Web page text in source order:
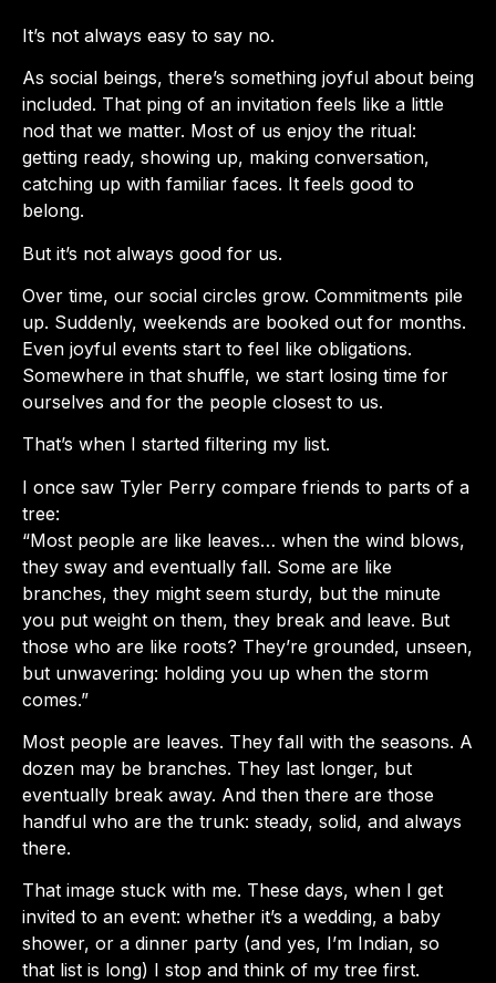
It’s not always easy to say no.
As social beings, there’s something joyful about being
included. That ping of an invitation feels like a little
nod that we matter. Most of us enjoy the ritual:
getting ready, showing up, making conversation,
catching up with familiar faces. It feels good to
belong.
But it’s not always good for us.
Over time, our social circles grow. Commitments pile
up. Suddenly, weekends are booked out for months.
Even joyful events start to feel like obligations.
Somewhere in that shuffle, we start losing time for
ourselves and for the people closest to us.
That’s when I started filtering my list.
I once saw Tyler Perry compare friends to parts of a
tree:
“Most people are like leaves… when the wind blows,
they sway and eventually fall. Some are like
branches, they might seem sturdy, but the minute
you put weight on them, they break and leave. But
those who are like roots? They’re grounded, unseen,
but unwavering: holding you up when the storm
comes.”
Most people are leaves. They fall with the seasons. A
dozen may be branches. They last longer, but
eventually break away. And then there are those
handful who are the trunk: steady, solid, and always
there.
That image stuck with me. These days, when I get
invited to an event: whether it’s a wedding, a baby
shower, or a dinner party (and yes, I’m Indian, so
that list is long) I stop and think of my tree first.